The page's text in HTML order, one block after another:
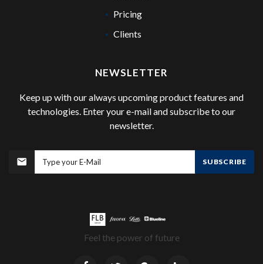
Pricing
Clients
NEWSLETTER
Keep up with our always upcoming product features and
technologies. Enter your e-mail and subscribe to our
newsletter.
SUBSCRIBE
Feel the power of future